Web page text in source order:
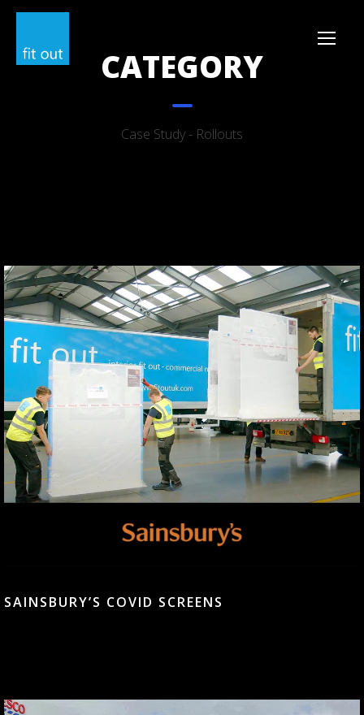
CATEGORY
Case Study - Rollouts
SAINSBURY’S COVID SCREENS